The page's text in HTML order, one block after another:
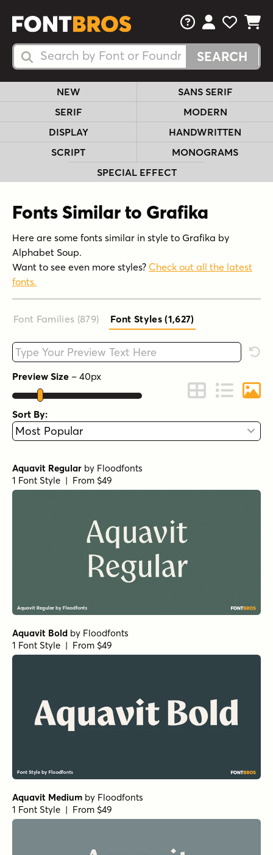
Search Fonts
Search Fonts
FAQsView Your
View
View
NEW
SANS SERIF
SERIF
MODERN
DISPLAY
HANDWRITTEN
SCRIPT
MONOGRAMS
SPECIAL EFFECT
Fonts Similar to Grafika
Here are some fonts similar in style to Grafika by
Alphabet Soup.
Want to see even more styles? Check out all the latest
fonts.
Font Families (879) Font Styles (1,627)
Type your custom text here
Preview Size – 40px
Change to Grid
Change to
Sort By:
Aquavit Regular by Floodfonts
1 Font Style | From $49
Aquavit Bold by Floodfonts
1 Font Style | From $49
Aquavit Medium by Floodfonts
1 Font Style | From $49